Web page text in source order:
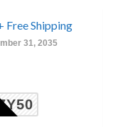
Free Shipping
31, 2035